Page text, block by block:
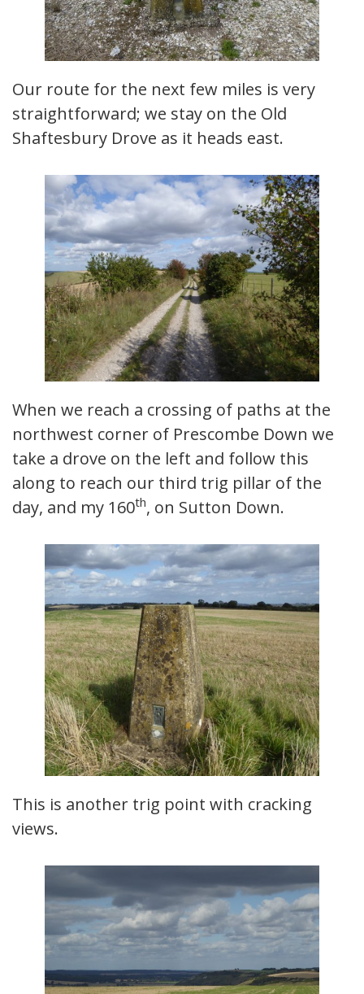
Our route for the next few miles is very
straightforward; we stay on the Old
Shaftesbury Drove as it heads east.
When we reach a crossing of paths at the
northwest corner of Prescombe Down we
take a drove on the left and follow this
along to reach our third trig pillar of the
day, and my 160th, on Sutton Down.
This is another trig point with cracking
views.